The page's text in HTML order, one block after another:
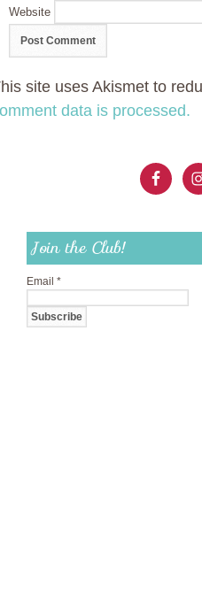
Website
site uses Akismet to
data is processed.
Join the Club!
Email *